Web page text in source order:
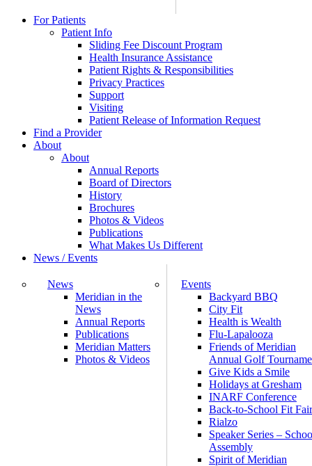
For Patients
Patient Info
Sliding Fee Discount Program
Health Insurance Assistance
Patient Rights & Responsibilities
Privacy Practices
Support
Visiting
Patient Release of Information Request
Find a Provider
About
About
Annual Reports
Board of Directors
History
Brochures
Photos & Videos
Publications
What Makes Us Different
News / Events
News
Meridian in the
News
Annual Reports
Publications
Meridian Matters
Photos & Videos
Events
Backyard BBQ
City Fit
Health is Wealth
Flu-Lapalooza
Friends of Meridian
Annual Golf
Give Kids a Smile
Holidays at Gresham
INARF Conference
Back-to-School Fit Fair
Rialzo
Speaker Series –
Assembly
Spirit of Meridian